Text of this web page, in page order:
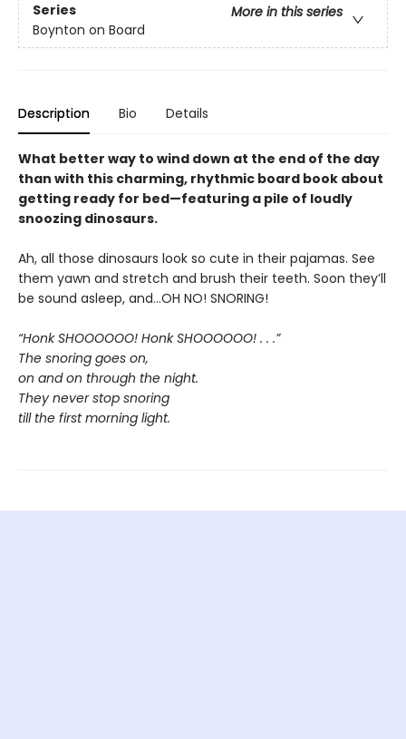
Series
More in this series
Boynton on Board
Description Bio Details
What better way to wind down at the end of the day
than with this charming, rhythmic board book about
getting ready for bed—featuring a pile of loudly
snoozing dinosaurs.
Ah, all those dinosaurs look so cute in their pajamas. See
them yawn and stretch and brush their teeth. Soon they’ll
be sound asleep, and…OH NO! SNORING!
“Honk SHOOOOOO! Honk SHOOOOOO! . . .”
The snoring goes on,
on and on through the night.
They never stop snoring
till the first morning light.